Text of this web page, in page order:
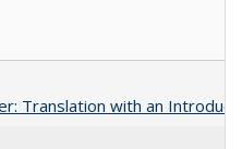
Translation with an